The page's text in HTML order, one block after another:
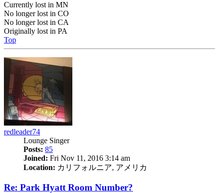
Currently lost in MN
No longer lost in CO
No longer lost in CA
Originally lost in PA
Top
redleader74
Lounge Singer
Posts: 85
Joined: Fri Nov 11, 2016 3:14 am
Location: カリフォルニア, アメリカ
Re: Park Hyatt Room Number?